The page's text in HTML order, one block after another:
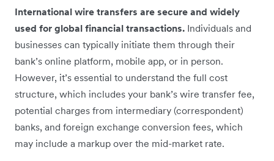
International wire transfers are secure and widely
used for global financial transactions. Individuals and
businesses can typically initiate them through their
bank’s online platform, mobile app, or in person.
However, it’s essential to understand the full cost
structure, which includes your bank’s wire transfer fee,
potential charges from intermediary (correspondent)
banks, and foreign exchange conversion fees, which
may include a markup over the mid-market rate.